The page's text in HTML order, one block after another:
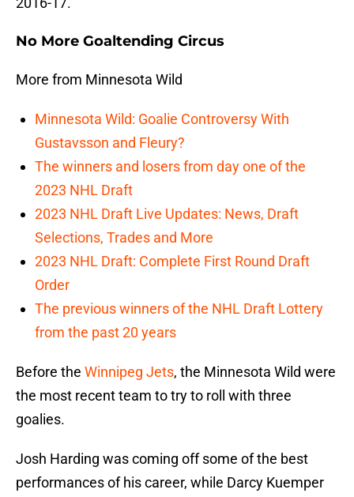
No More Goaltending Circus
More from Minnesota Wild
Minnesota Wild: Goalie Controversy With
Gustavsson and Fleury?
The winners and losers from day one of the
2023 NHL Draft
2023 NHL Draft Live Updates: News, Draft
Selections, Trades and More
2023 NHL Draft: Complete First Round Draft
Order
The previous winners of the NHL Draft Lottery
from the past 20 years
Before the Winnipeg Jets, the Minnesota Wild were
the most recent team to try to roll with three
goalies.
Josh Harding was coming off some of the best
performances of his career, while Darcy Kuemper